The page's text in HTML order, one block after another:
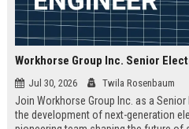
Workhorse Group Inc. Senior
Jul 30, 2026 Twila Rosenbaum
Join Workhorse Group Inc. as a
the development of next-generation